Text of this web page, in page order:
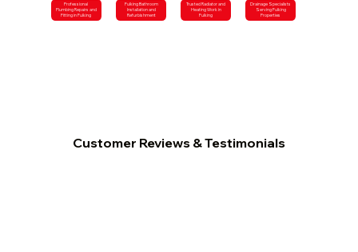
Professional
Plumbing Repairs and
Fitting in Fulking
Fulking Bathroom
Installation and
Refurbishment
Trusted Radiator and
Heating Work in
Fulking
Drainage Specialists
Serving Fulking
Properties
Customer Reviews & Testimonials